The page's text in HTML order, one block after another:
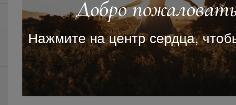
Добро
Нажмите на центр сердца,